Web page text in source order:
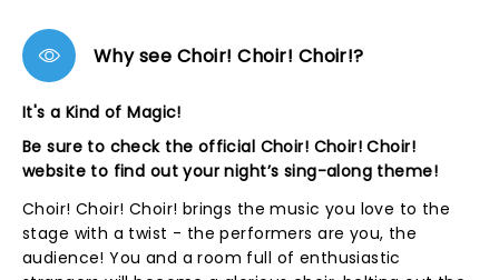
Why see Choir! Choir! Choir!?
It's a Kind of Magic!
Be sure to check the official Choir! Choir! Choir!
website to find out your night’s sing-along theme!
Choir! Choir! Choir! brings the music you love to the
stage with a twist - the performers are you, the
audience! You and a room full of enthusiastic